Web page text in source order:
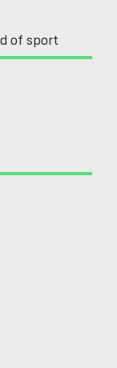
of sport